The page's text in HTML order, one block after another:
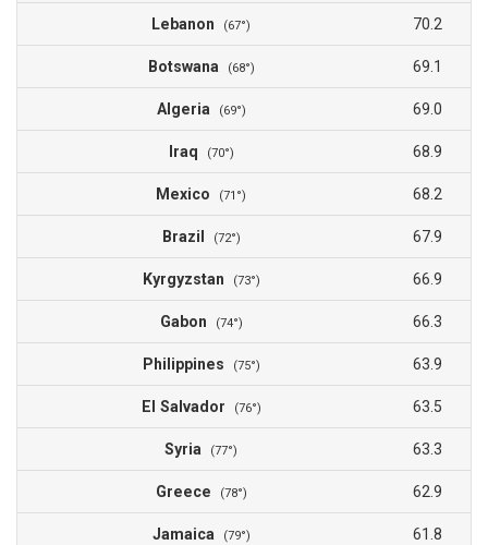
Lebanon (67°) 70.2
Botswana (68°) 69.1
Algeria (69°) 69.0
Iraq (70°) 68.9
Mexico (71°) 68.2
Brazil (72°) 67.9
Kyrgyzstan (73°) 66.9
Gabon (74°) 66.3
Philippines (75°) 63.9
El Salvador (76°) 63.5
Syria (77°) 63.3
Greece (78°) 62.9
Jamaica (79°) 61.8